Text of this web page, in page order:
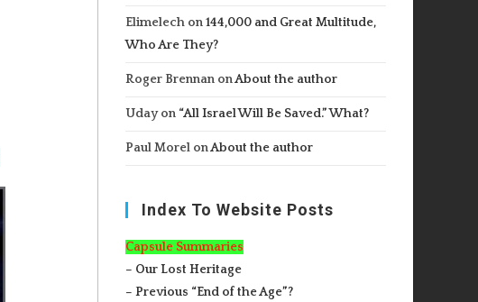
Elimelechon144,000 and Great Multitude,
Who Are They?
Roger BrennanonAbout the author
Udayon “All Israel Will Be Saved.” What?
Paul MorelonAbout the author
Index To Website Posts
Capsule Summaries
– Our Lost Heritage
– Previous “End of the Age”?